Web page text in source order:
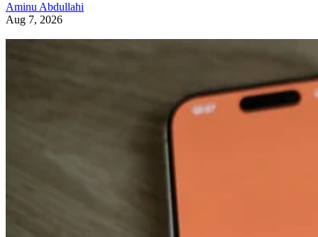
Aminu Abdullahi
Aug 7, 2026